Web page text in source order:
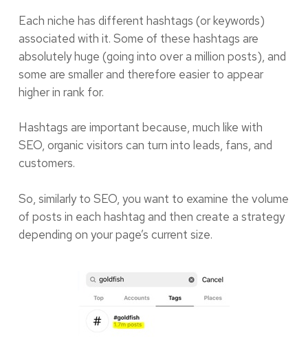
Each niche has different hashtags (or keywords)
associated with it. Some of these hashtags are
absolutely huge (going into over a million posts), and
some are smaller and therefore easier to appear
higher in rank for.
Hashtags are important because, much like with
SEO, organic visitors can turn into leads, fans, and
customers.
So, similarly to SEO, you want to examine the volume
of posts in each hashtag and then create a strategy
depending on your page’s current size.